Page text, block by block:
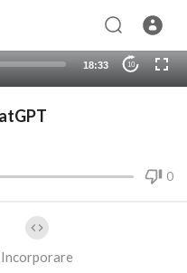
18:33 10
0
Incorporare